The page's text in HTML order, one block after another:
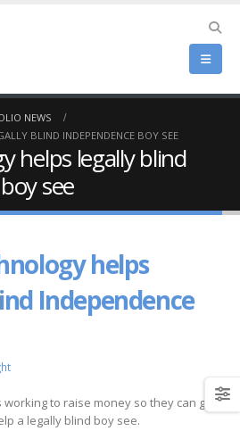
NEWS
BLIND INDEPENDENCE BOY SEE
helps legally blind
see
helps
Independence
to raise money so they can get
a legally blind boy see.